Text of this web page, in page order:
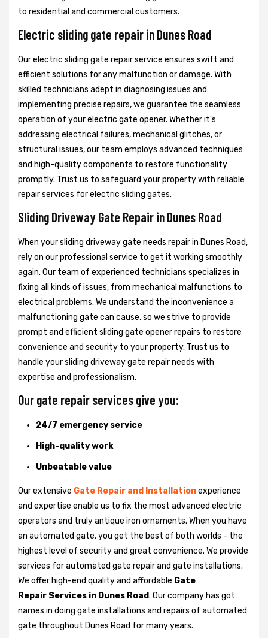
to residential and commercial customers.
Electric sliding gate repair in Dunes Road
Our electric sliding gate repair service ensures swift and
efficient solutions for any malfunction or damage. With
skilled technicians adept in diagnosing issues and
implementing precise repairs, we guarantee the seamless
operation of your electric gate opener. Whether it's
addressing electrical failures, mechanical glitches, or
structural issues, our team employs advanced techniques
and high-quality components to restore functionality
promptly. Trust us to safeguard your property with reliable
repair services for electric sliding gates.
Sliding Driveway Gate Repair in Dunes Road
When your sliding driveway gate needs repair in Dunes Road,
rely on our professional service to get it working smoothly
again. Our team of experienced technicians specializes in
fixing all kinds of issues, from mechanical malfunctions to
electrical problems. We understand the inconvenience a
malfunctioning gate can cause, so we strive to provide
prompt and efficient sliding gate opener repairs to restore
convenience and security to your property. Trust us to
handle your sliding driveway gate repair needs with
expertise and professionalism.
Our gate repair services give you:
24/7 emergency service
High-quality work
Unbeatable value
Our extensive Gate Repair and Installationexperience
and expertise enable us to fix the most advanced electric
operators and truly antique iron ornaments. When you have
an automated gate, you get the best of both worlds - the
highest level of security and great convenience. We provide
services for automated gate repair and gate installations.
We offer high-end quality and affordable Gate
Repair Services in Dunes Road. Our company has got
names in doing gate installations and repairs of automated
gate throughout Dunes Road for many years.